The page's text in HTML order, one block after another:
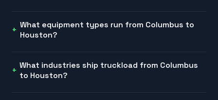
What equipment types run from Columbus to
Houston?
What industries ship truckload from Columbus
to Houston?